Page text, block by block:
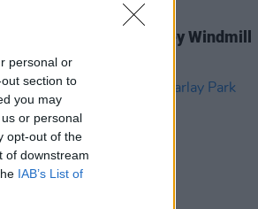
personal or
section to
you may
or personal
opt-out of the
of downstream
IAB’s List of
28 MAR 25
Crowd at Damien Dempsey Windmill
Live (Photos)